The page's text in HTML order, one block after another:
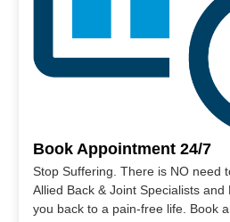
Book Appointment 24/7
Stop Suffering. There is NO need
Allied Back & Joint Specialists
you back to a pain-free life. Book